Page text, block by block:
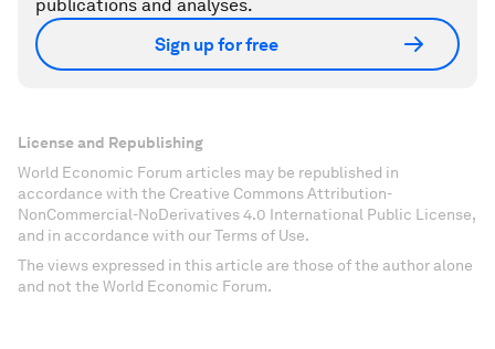
publications and analyses.
Sign up for free
License and Republishing
World Economic Forum articles may be republished in
accordance with the Creative Commons Attribution-
NonCommercial-NoDerivatives 4.0 International Public License,
and in accordance with our Terms of Use.
The views expressed in this article are those of the author alone
and not the World Economic Forum.